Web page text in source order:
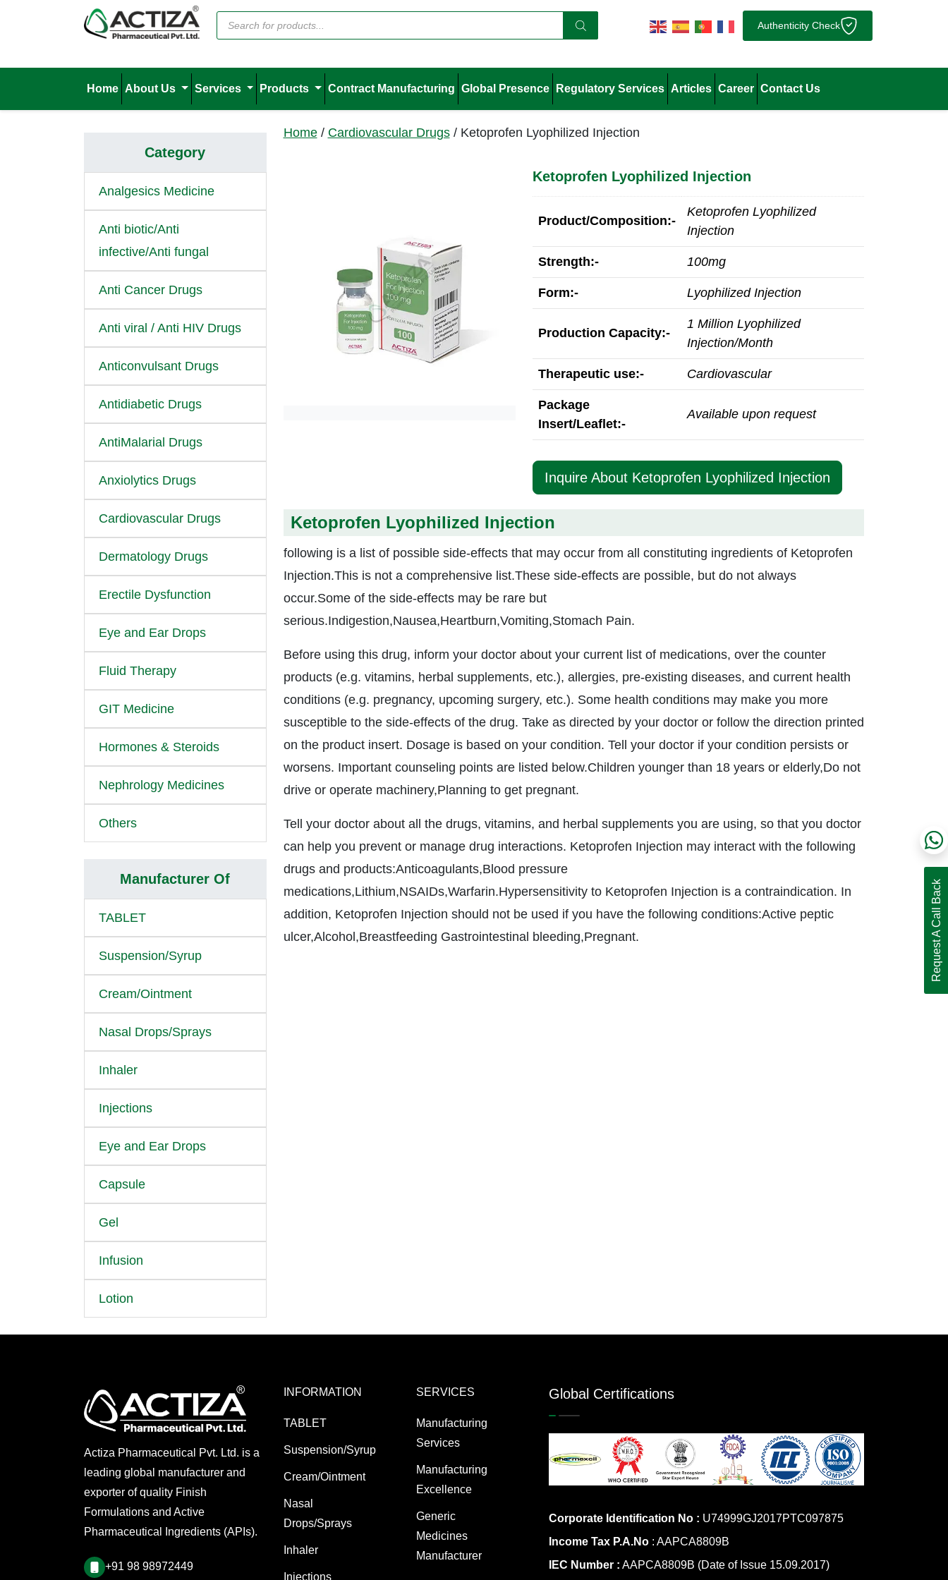
Authenticity Check
Home About Us Services Products Contract Manufacturing Global Presence Regulatory Services Articles Career Contact Us
Home/ Cardiovascular Drugs/ Ketoprofen Lyophilized Injection
Ketoprofen Lyophilized Injection
Product/Composition:-
Ketoprofen Lyophilized
Injection
Strength:- 100mg
Form:- Lyophilized Injection
Production Capacity:-
1 Million Lyophilized
Injection/Month
Therapeutic use:- Cardiovascular
Package
Insert/Leaflet:-
Available upon request
Inquire About Ketoprofen Lyophilized Injection
Ketoprofen Lyophilized Injection
following is a list of possible side-effects that may occur from all constituting ingredients of Ketoprofen
Injection.This is not a comprehensive list.These side-effects are possible, but do not always
occur.Some of the side-effects may be rare but
serious.Indigestion,Nausea,Heartburn,Vomiting,Stomach Pain.
Before using this drug, inform your doctor about your current list of medications, over the counter
products (e.g. vitamins, herbal supplements, etc.), allergies, pre-existing diseases, and current health
conditions (e.g. pregnancy, upcoming surgery, etc.). Some health conditions may make you more
susceptible to the side-effects of the drug. Take as directed by your doctor or follow the direction printed
on the product insert. Dosage is based on your condition. Tell your doctor if your condition persists or
worsens. Important counseling points are listed below.Children younger than 18 years or elderly,Do not
drive or operate machinery,Planning to get pregnant.
Tell your doctor about all the drugs, vitamins, and herbal supplements you are using, so that you doctor
can help you prevent or manage drug interactions. Ketoprofen Injection may interact with the following
drugs and products:Anticoagulants,Blood pressure
medications,Lithium,NSAIDs,Warfarin.Hypersensitivity to Ketoprofen Injection is a contraindication. In
addition, Ketoprofen Injection should not be used if you have the following conditions:Active peptic
ulcer,Alcohol,Breastfeeding Gastrointestinal bleeding,Pregnant.
Category
Analgesics Medicine
Anti biotic/Anti
infective/Anti fungal
Anti Cancer Drugs
Anti viral / Anti HIV Drugs
Anticonvulsant Drugs
Antidiabetic Drugs
AntiMalarial Drugs
Anxiolytics Drugs
Cardiovascular Drugs
Dermatology Drugs
Erectile Dysfunction
Eye and Ear Drops
Fluid Therapy
GIT Medicine
Hormones & Steroids
Nephrology Medicines
Others
Manufacturer Of
TABLET
Suspension/Syrup
Cream/Ointment
Nasal Drops/Sprays
Inhaler
Injections
Eye and Ear Drops
Capsule
Gel
Infusion
Lotion
Actiza Pharmaceutical Pvt. Ltd. is a
leading global manufacturer and
exporter of quality Finish
Formulations and Active
Pharmaceutical Ingredients (APIs).
+91 98 98972449
INFORMATION
TABLET
Suspension/Syrup
Cream/Ointment
Nasal
Drops/Sprays
Inhaler
Injections
SERVICES
Manufacturing
Services
Manufacturing
Excellence
Generic
Medicines
Manufacturer
Global Certifications
Corporate Identification No : U74999GJ2017PTC097875
Income Tax P.A.No : AAPCA8809B
IEC Number : AAPCA8809B (Date of Issue 15.09.2017)
Request A Call Back